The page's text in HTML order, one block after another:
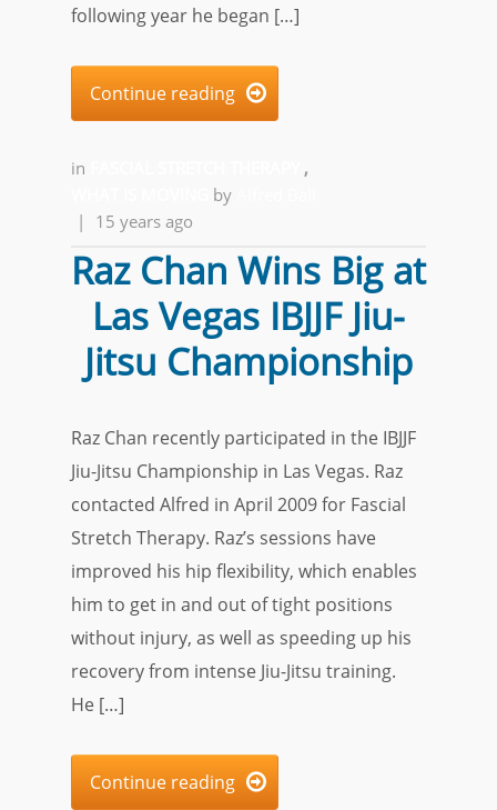
following year he began […]
Continue reading 
in
,
by
|
15 years ago
Raz Chan Wins Big at
Las Vegas IBJJF Jiu-
Jitsu Championship
Raz Chan recently participated in the IBJJF
Jiu-Jitsu Championship in Las Vegas. Raz
contacted Alfred in April 2009 for Fascial
Stretch Therapy. Raz’s sessions have
improved his hip flexibility, which enables
him to get in and out of tight positions
without injury, as well as speeding up his
recovery from intense Jiu-Jitsu training.
He […]
Continue reading 